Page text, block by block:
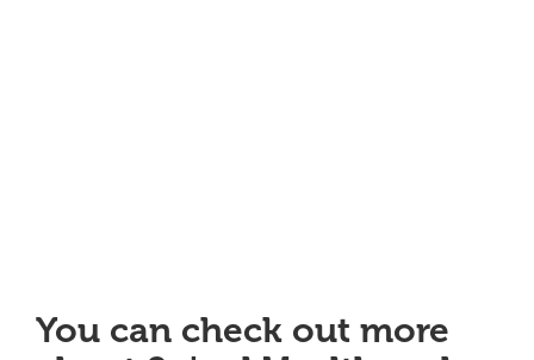
You can check out more